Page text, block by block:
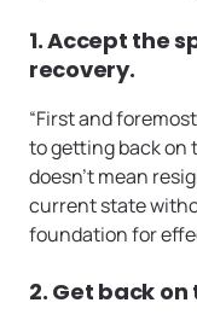
1. Accept the
recovery.
“First and
to getting back on
doesn’t mean
current state
foundation for
2. Get back on